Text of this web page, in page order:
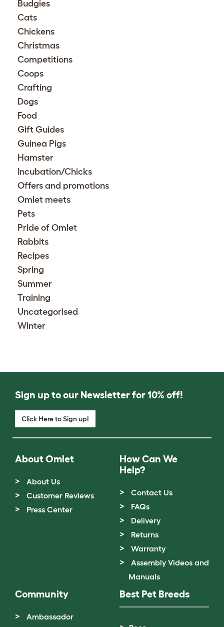
Budgies
Cats
Chickens
Christmas
Competitions
Coops
Crafting
Dogs
Food
Gift Guides
Guinea Pigs
Hamster
Incubation/Chicks
Offers and promotions
Omlet meets
Pets
Pride of Omlet
Rabbits
Recipes
Spring
Summer
Training
Uncategorised
Winter
Sign up to our Newsletter for 10% off!
Click Here to Sign up!
About Omlet
About Us
Customer Reviews
Press Center
How Can We
Help?
Contact Us
FAQs
Delivery
Returns
Warranty
Assembly Videos and
Manuals
Community
Ambassador
Best Pet Breeds